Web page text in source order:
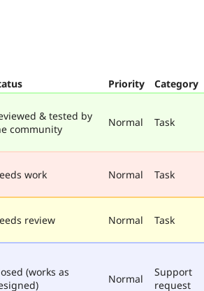
Priority Category
& tested by
community
Normal Task
work Normal Task
review Normal Task
(works as
Normal
Support
request